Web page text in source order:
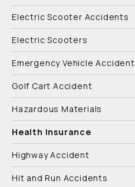
Electric Scooter Accidents
Electric Scooters
Emergency Vehicle Accident
Golf Cart Accident
Hazardous Materials
Health Insurance
Highway Accident
Hit and Run Accidents